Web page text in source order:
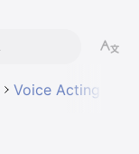
Voice Acting